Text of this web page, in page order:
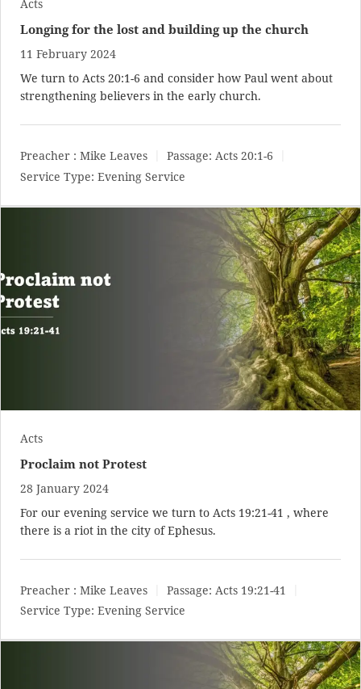
Acts
Longing for the lost and building up the church
11 February 2024
We turn to Acts 20:1-6 and consider how Paul went about
strengthening believers in the early church.
Preacher : Mike Leaves Passage: Acts 20:1-6
Service Type: Evening Service
Acts
Proclaim not Protest
28 January 2024
For our evening service we turn to Acts 19:21-41 , where
there is a riot in the city of Ephesus.
Preacher : Mike Leaves Passage: Acts 19:21-41
Service Type: Evening Service